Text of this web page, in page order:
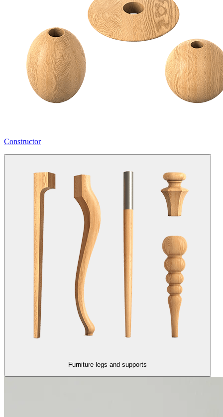
Constructor
Furniture legs and supports